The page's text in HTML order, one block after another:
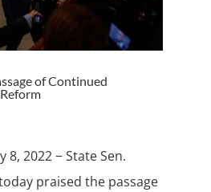
of Continued
8, 2022 − State Sen.
praised the passage